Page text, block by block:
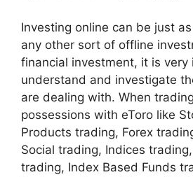
Investing online can be just
any other sort of offline
financial investment, it is
understand and investigate
are dealing with. When
possessions with eToro like
Products trading, Forex
Social trading, Indices
trading, Index Based Funds